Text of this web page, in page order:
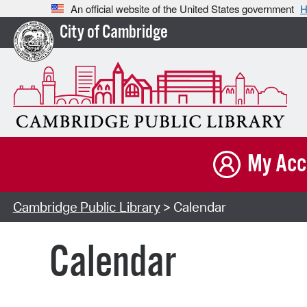
An official website of the United States government
City of Cambridge
My
Cambridge Public Library> Calendar
Calendar